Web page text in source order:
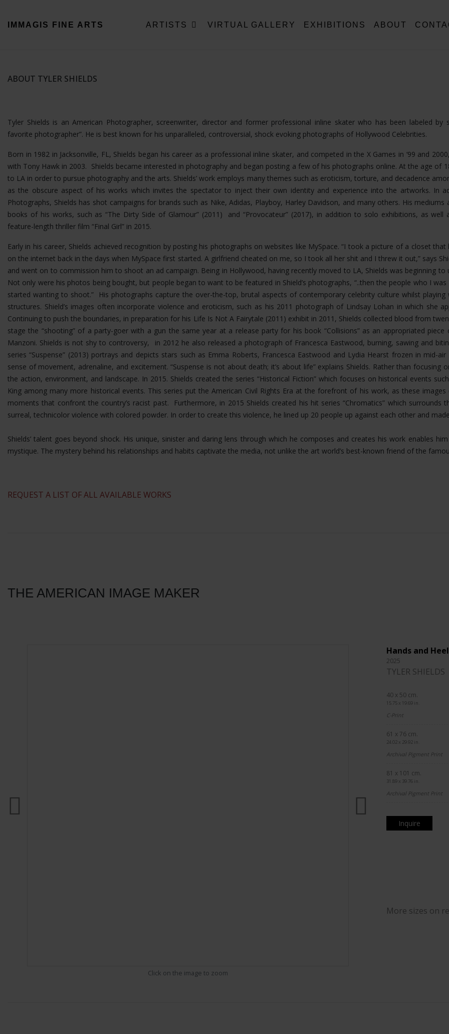
IMMAGIS FINE ARTS ARTISTS VIRTUAL GALLERY EXHIBITIONS ABOUT
ABOUT TYLER SHIELDS
Tyler Shields is an American Photographer, screenwriter, director and former professional inline skater who has been labeled by
favorite photographer”. He is best known for his unparalleled, controversial, shock evoking photographs of Hollywood Celebrities.
Born in 1982 in Jacksonville, FL, Shields began his career as a professional inline skater, and competed in the X Games in ‘99 and
with Tony Hawk in 2003. Shields became interested in photography and began posting a few of his photographs online. At the age of
to LA in order to pursue photography and the arts. Shields’ work employs many themes such as eroticism, torture, and decadence
as the obscure aspect of his works which invites the spectator to inject their own identity and experience into the artworks. In
Photographs, Shields has shot campaigns for brands such as Nike, Adidas, Playboy, Harley Davidson, and many others. His
books of his works, such as “The Dirty Side of Glamour” (2011) and “Provocateur” (2017), in addition to solo exhibitions, as well
feature-length thriller film “Final Girl” in 2015.
Early in his career, Shields achieved recognition by posting his photographs on websites like MySpace. “I took a picture of a closet
on the internet back in the days when MySpace first started. A girlfriend cheated on me, so I took all her shit and I threw it out,” says
and went on to commission him to shoot an ad campaign. Being in Hollywood, having recently moved to LA, Shields was beginning
Not only were his photos being bought, but people began to want to be featured in Shield’s photographs, “..then the people who I
started wanting to shoot.” His photographs capture the over-the-top, brutal aspects of contemporary celebrity culture whilst
structures. Shield’s images often incorporate violence and eroticism, such as his 2011 photograph of Lindsay Lohan in which she
Continuing to push the boundaries, in preparation for his Life Is Not A Fairytale (2011) exhibit in 2011, Shields collected blood from
stage the “shooting” of a party-goer with a gun the same year at a release party for his book “Collisions” as an appropriated
Manzoni. Shields is not shy to controversy, in 2012 he also released a photograph of Francesca Eastwood, burning, sawing and
series “Suspense” (2013) portrays and depicts stars such as Emma Roberts, Francesca Eastwood and Lydia Hearst frozen in mid-
sense of movement, adrenaline, and excitement. “Suspense is not about death; it’s about life” explains Shields. Rather than
the action, environment, and landscape. In 2015. Shields created the series “Historical Fiction” which focuses on historical events
King among many more historical events. This series put the American Civil Rights Era at the forefront of his work, as these
moments that confront the country’s racist past. Furthermore, in 2015 Shields created his hit series “Chromatics” which
surreal, technicolor violence with colored powder. In order to create this violence, he lined up 20 people up against each other and
Shields’ talent goes beyond shock. His unique, sinister and daring lens through which he composes and creates his work enables
mystique. The mystery behind his relationships and habits captivate the media, not unlike the art world’s best-known friend of the
​REQUEST A LIST OF ALL AVAILABLE WORKS
THE AMERICAN IMAGE MAKER
Click on the image to zoom
Hands and Heel
2025
TYLER SHIELDS
40 x 50 cm.
15.75 x 19.69 in.
C-Print
61 x 76 cm.
24.02 x 29.92 in.
Archival Pigment Print
81 x 101 cm.
31.89 x 39.76 in.
Archival Pigment Print
Inquire
More sizes on